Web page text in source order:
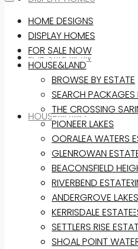
FOR SALE NOW
HOUSE&LAND
BROWSE BY ESTATE
SEARCH
THE CROSSING
PIONEER LAKES
OORALEA WATERS
GLENROWAN
BEACONSFIELD
HOME DESIGNS
DISPLAY HOMES
FOR SALE NOW
HOUSE&LAND
BROWSE BY ESTATE
SEARCH PACKAGES
THE CROSSING
PIONEER LAKES
OORALEA WATERS
GLENROWAN
BEACONSFIELD
RIVERBEND ESTATE
ANDERGROVE
KERRISDALE ESTATE
SETTLERS RISE
SHOAL POINT